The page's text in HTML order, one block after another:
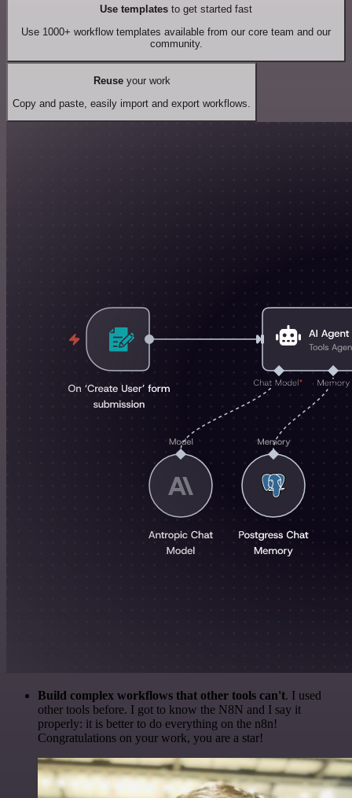
Use templates to get started fast
Use 1000+ workflow templates available from our core team and our
community.
Reuseyour work
Copy and paste, easily import and export workflows.
Build complex workflows that other tools can't. I used
other tools before. I got to know the N8N and I say it
properly: it is better to do everything on the n8n!
Congratulations on your work, you are a star!